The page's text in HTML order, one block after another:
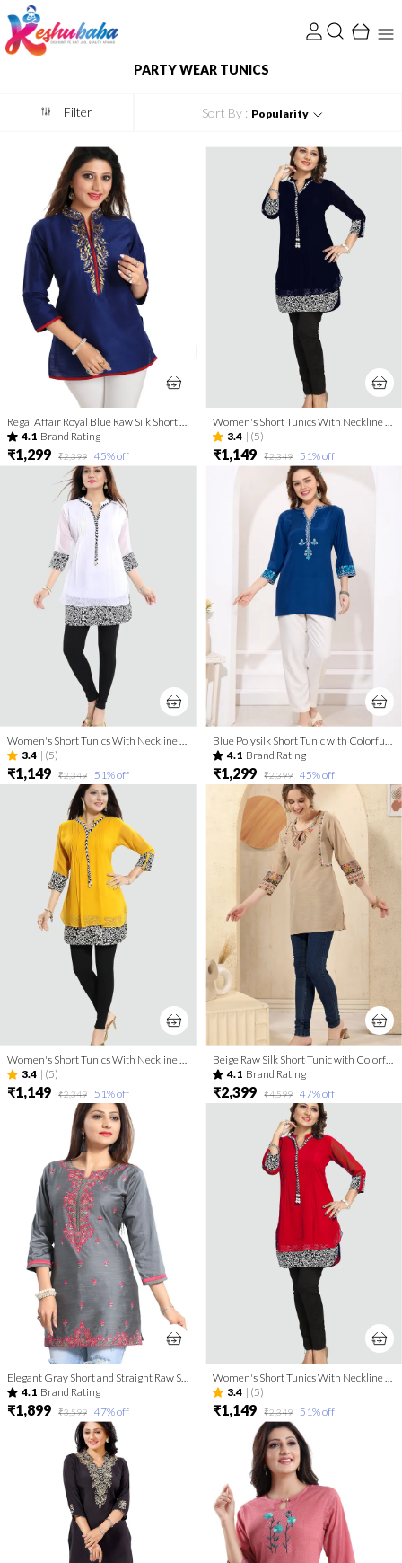
PARTY WEAR TUNICS
Filter Sort By : Popularity
Regal Affair Royal Blue Raw Silk Short Tunic Top with Gold Thread work
4.1 Brand Rating
₹1,299 ₹2,399 45% off
Women's Short Tunics With Neckline Embroidery | Kurti Tops | Short Kurti | Short Kurti For Women | Short Kurti For Girls
3.4 | (5)
₹1,149 ₹2,349 51% off
3.4 | (5)
₹1,149 ₹2,349 51% off
4.1 Brand Rating
₹1,299 ₹2,399 45% off
3.4 | (5)
₹1,149 ₹2,349 51% off
4.1 Brand Rating
₹2,399 ₹4,599 47% off
Elegant Gray Short and Straight Raw Silk Tunic with Pink Machine Work Embroidery
4.1 Brand Rating
₹1,899 ₹3,599 47% off
Women's Short Tunics With Neckline Embroidery | Kurti Tops | Short Kurti | Short Kurti For Women | Short Kurti For Girls
3.4 | (5)
₹1,149 ₹2,349 51% off